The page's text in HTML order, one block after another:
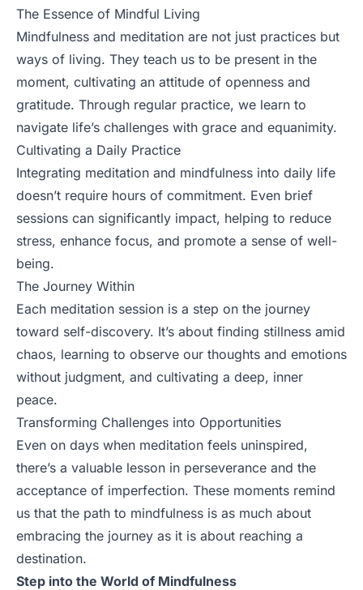
The Essence of Mindful Living
Mindfulness and meditation are not just practices but
ways of living. They teach us to be present in the
moment, cultivating an attitude of openness and
gratitude. Through regular practice, we learn to
navigate life’s challenges with grace and equanimity.
Cultivating a Daily Practice
Integrating meditation and mindfulness into daily life
doesn’t require hours of commitment. Even brief
sessions can significantly impact, helping to reduce
stress, enhance focus, and promote a sense of well-
being.
The Journey Within
Each meditation session is a step on the journey
toward self-discovery. It’s about finding stillness amid
chaos, learning to observe our thoughts and emotions
without judgment, and cultivating a deep, inner
peace.
Transforming Challenges into Opportunities
Even on days when meditation feels uninspired,
there’s a valuable lesson in perseverance and the
acceptance of imperfection. These moments remind
us that the path to mindfulness is as much about
embracing the journey as it is about reaching a
destination.
Step into the World of Mindfulness